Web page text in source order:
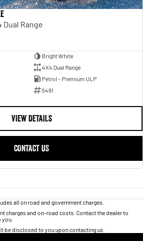
Dual Range
Bright White
4X4 Dual Range
Petrol - Premium ULP
5491
VIEW DETAILS
CONTACT US
all on road and government charges.
charges and on-road costs. Contact the dealer to
be disclosed to you upon contacting us.